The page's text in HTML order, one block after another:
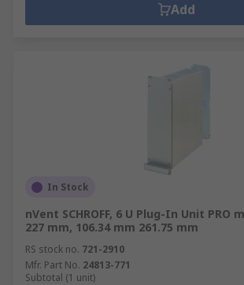
Add
In Stock
nVent SCHROFF, 6 U Plug-In Unit
227 mm, 106.34 mm 261.75 mm
RS stock no. 721-2910
Mfr. Part No. 24813-771
Subtotal (1 unit)